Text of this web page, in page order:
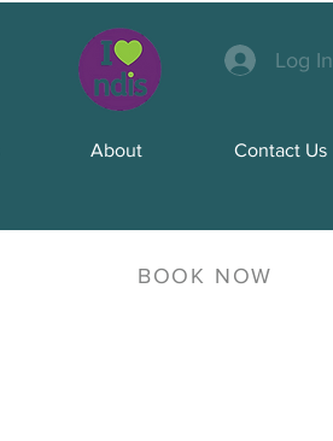
Log In
About Contact Us
BOOK NOW